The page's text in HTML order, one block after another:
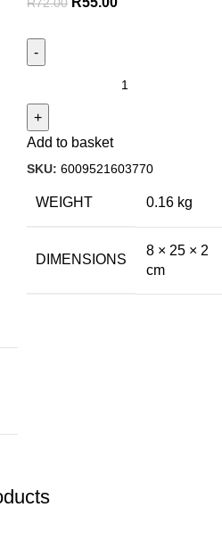
R72.00
Add to basket
SKU: 6009521603770
WEIGHT 0.16 kg
DIMENSIONS
8 × 25 × 2
cm